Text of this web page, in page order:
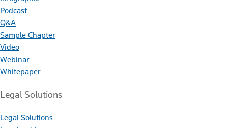
Podcast
Q&A
Sample Chapter
Video
Webinar
Whitepaper
Legal Solutions
Legal Solutions